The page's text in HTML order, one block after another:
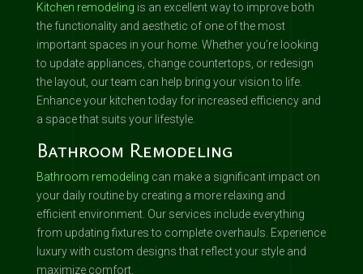
Kitchen remodeling is an excellent way to improve both
the functionality and aesthetic of one of the most
important spaces in your home. Whether you’re looking
to update appliances, change countertops, or redesign
the layout, our team can help bring your vision to life.
Enhance your kitchen today for increased efficiency and
a space that suits your lifestyle.
Bathroom Remodeling
Bathroom remodeling can make a significant impact on
your daily routine by creating a more relaxing and
efficient environment. Our services include everything
from updating fixtures to complete overhauls. Experience
luxury with custom designs that reflect your style and
maximize comfort.